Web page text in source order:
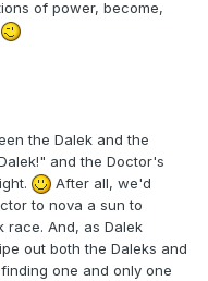
of power, become,
the Dalek and the
and the Doctor's
After all, we'd
to nova a sun to
race. And, as Dalek
out both the Daleks and
one and only one